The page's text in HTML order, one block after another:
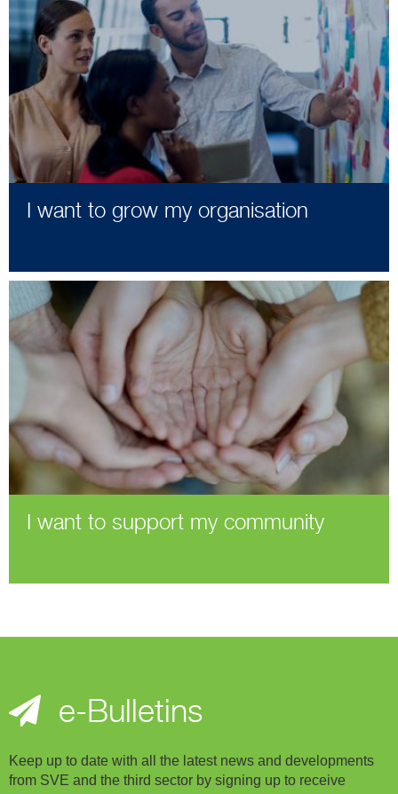
I want to grow my organisation
I want to support my community
e-Bulletins
Keep up to date with all the latest news and developments
from SVE and the third sector by signing up to receive